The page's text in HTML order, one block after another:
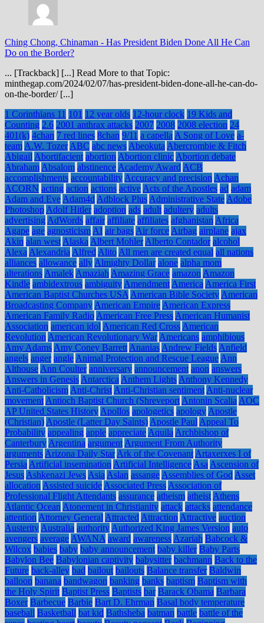
Ching Chong, Chinaman - Has President Biden Done All He Can
Do on the Border?
... [Trackback] [...] Read More to that Topic:
minthegap.com/2024/02/07/has-president-biden-done-all-he-can-do-
on-the-border/ [...]
1 Corinthians 11 101 12 year olds 12-hour clock 19 Kids and
Counting 2.6 2001 anthrax attacks 2007 2008 2008 election 24
401(k) 4chan 7 red lines 8chan 9/11 a capella A Song of Love a-
team A.W. Tozer ABC abc news Abeokuta Abercrombie & Fitch
Abigail Abortifacient abortion Abortion clinic Abortion debate
Abraham Absalom abstinence Academy Award ACB
accomplishments accountability Accuracy and precision Achan
ACORN acting action actions active Acts of the Apostles ad adam
Adam and Eve Adam4d Adblock Plus Administrative State Adobe
Photoshop Adolf Hitler adoption ads adult adultery adults
advertising AdWords affair affiliate affiliates afghanistan Africa
Agape age agnosticism AI air bags Air force Airbag airplane ajax
Akin alan west Alaska Albert Mohler Alberto Contador alcohol
Alexa Alexandria Alfred Alito All men are created equal all nations
alliances allowance ally Almighty Dollar alone alpha mom
alterations Amalek Amaziah Amazing Grace amazon Amazon
Kindle ambidextrous ambiguity Amendment America America First
American Baptist Churches USA American Bible Society American
Broadcasting Company American Empire American Express
American Family Radio American Free Press American Humanist
Association american idol American Red Cross American
Revolution American Revolutionary War Americans amphibious
Amy Adams Amy Coney Barrett Ananias Andrew Fields Anfield
angels anger angle Animal Protection and Rescue League Ann
Althouse Ann Coulter anniversary announcement anon answers
Answers in Genesis Antarctica Anthem Lights Anthony Kennedy
Anti-Catholicism Anti-Christ Anti-Christian sentiment Anti-nuclear
movement Antioch Baptist Church (Shreveport Antonin Scalia AOC
AP United States History Apollos apologetics apology Apostle
(Christian) Apostle (Latter Day Saints) Apostle Paul Appeal To
Probability appealing apple appreciate Aquila Archbishop of
Canterbury Argentina argument Argument From Authority
arguments Arizona Daily Star Ark of the Covenant Artaxerxes I of
Persia Artificial insemination Artificial Intelligence Asa Ascension of
Jesus Ashkenazi Jews Asia Aslan assange Assemblies of God Asset
allocation Assisted suicide Associated Press Association of
Professional Flight Attendants assurance atheism atheist Athens
Atlantic Ocean Atonement in Christianity attack attacks attendance
attention Attorney General Attracted Attraction Attractive auction
Austerity Australia authority Authorized King James Version auto
avengers average AWANA award awareness Azariah Babcock &
Wilcox babies baby baby announcement baby killer Baby Parts
Babylon Bee Babylonian captivity babysitter bachmann Back to the
Future back-alley bad bailout bailouts Balance transfer Baldwin
balloon banana bandwagon banking banks baptism Baptism with
the Holy Spirit Baptist Press Baptists bar Barack Obama Barbara
Boxer Barbecue Barbie Bart D. Ehrman Basal body temperature
baseball Basketball bat kid Bathsheba batman battle battle of the